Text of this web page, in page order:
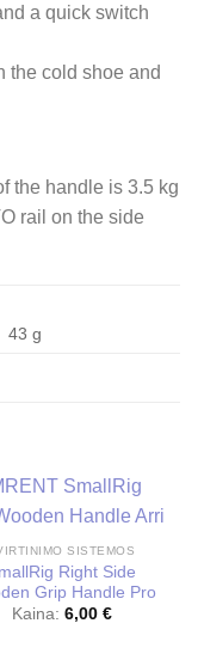
a quick switch
the cold shoe and
the handle is 3.5 kg
rail on the side
43 g
SISTEMOS
Right Side
Grip Handle Pro
Kaina: 6,00 €